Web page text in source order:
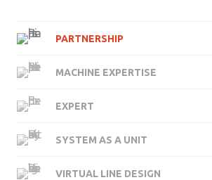
PARTNERSHIP
MACHINE EXPERTISE
EXPERT
SYSTEM AS A UNIT
VIRTUAL LINE DESIGN